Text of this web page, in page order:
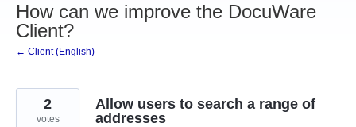
How can we improve the DocuWare
Client?
← Client (English)
Allow users to search a range of
addresses
2
votes